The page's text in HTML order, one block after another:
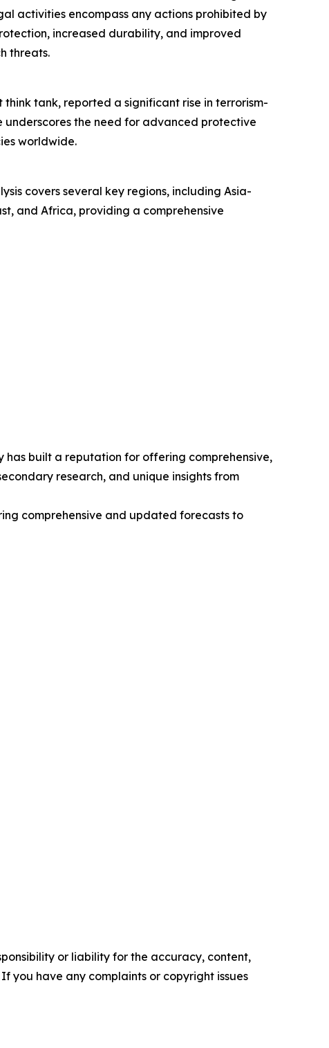
activities encompass any actions prohibited by
increased durability, and improved
threats.
tank, reported a significant rise in terrorism-
underscores the need for advanced protective
worldwide.
covers several key regions, including Asia-
and Africa, providing a comprehensive
has built a reputation for offering comprehensive,
research, and unique insights from
comprehensive and updated forecasts to
or liability for the accuracy, content,
you have any complaints or copyright issues